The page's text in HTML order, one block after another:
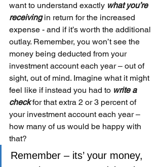
want to understand exactly what you’re
receiving in return for the increased
expense - and if it’s worth the additional
outlay. Remember, you won’t see the
money being deducted from your
investment account each year – out of
sight, out of mind. Imagine what it might
feel like if instead you had to write a
check for that extra 2 or 3 percent of
your investment account each year –
how many of us would be happy with
that?
Remember – its’ your money,